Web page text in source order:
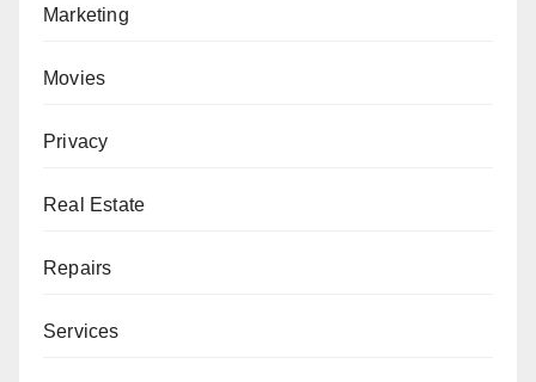
Marketing
Movies
Privacy
Real Estate
Repairs
Services